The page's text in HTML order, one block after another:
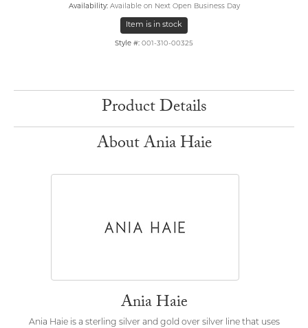
Availability: Available on Next Open Business Day
Item is in stock
Style #: 001-310-00325
Product Details
About Ania Haie
Ania Haie
Ania Haie is a sterling silver and gold over silver line that uses